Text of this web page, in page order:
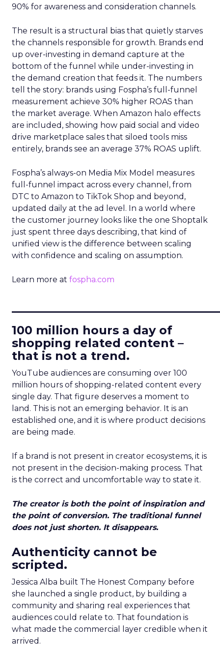
90% for awareness and consideration channels.
The result is a structural bias that quietly starves
the channels responsible for growth. Brands end
up over-investing in demand capture at the
bottom of the funnel while under-investing in
the demand creation that feeds it. The numbers
tell the story: brands using Fospha’s full-funnel
measurement achieve 30% higher ROAS than
the market average. When Amazon halo effects
are included, showing how paid social and video
drive marketplace sales that siloed tools miss
entirely, brands see an average 37% ROAS uplift.
Fospha’s always-on Media Mix Model measures
full-funnel impact across every channel, from
DTC to Amazon to TikTok Shop and beyond,
updated daily at the ad level. In a world where
the customer journey looks like the one Shoptalk
just spent three days describing, that kind of
unified view is the difference between scaling
with confidence and scaling on assumption.
Learn more at fospha.com
100 million hours a day of
shopping related content –
that is not a trend.
YouTube audiences are consuming over 100
million hours of shopping-related content every
single day. That figure deserves a moment to
land. This is not an emerging behavior. It is an
established one, and it is where product decisions
are being made.
If a brand is not present in creator ecosystems, it is
not present in the decision-making process. That
is the correct and uncomfortable way to state it.
The creator is both the point of inspiration and
the point of conversion. The traditional funnel
does not just shorten. It disappears.
Authenticity cannot be
scripted.
Jessica Alba built The Honest Company before
she launched a single product, by building a
community and sharing real experiences that
audiences could relate to. That foundation is
what made the commercial layer credible when it
arrived.